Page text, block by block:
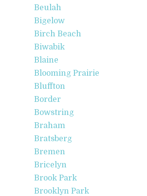
Beulah
Bigelow
Birch Beach
Biwabik
Blaine
Blooming Prairie
Bluffton
Border
Bowstring
Braham
Bratsberg
Bremen
Bricelyn
Brook Park
Brooklyn Park